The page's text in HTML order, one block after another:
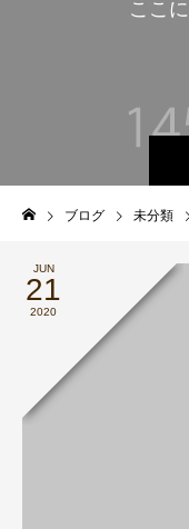
ブログ 未分類
JUN
21
2020